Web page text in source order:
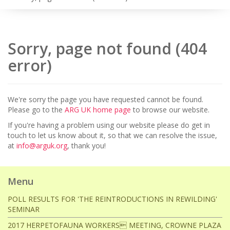
Sorry, page not found (404
error)
We're sorry the page you have requested cannot be found.
Please go to the ARG UK home page to browse our website.
If you're having a problem using our website please do get in
touch to let us know about it, so that we can resolve the issue,
at info@arguk.org, thank you!
Menu
POLL RESULTS FOR 'THE REINTRODUCTIONS IN REWILDING'
SEMINAR
2017 HERPETOFAUNA WORKERS MEETING, CROWNE PLAZA